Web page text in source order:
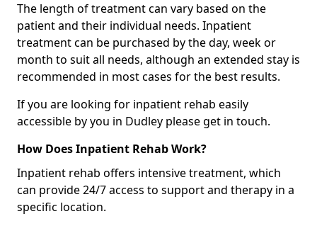
The length of treatment can vary based on the
patient and their individual needs. Inpatient
treatment can be purchased by the day, week or
month to suit all needs, although an extended stay is
recommended in most cases for the best results.
If you are looking for inpatient rehab easily
accessible by you in Dudley please get in touch.
How Does Inpatient Rehab Work?
Inpatient rehab offers intensive treatment, which
can provide 24/7 access to support and therapy in a
specific location.